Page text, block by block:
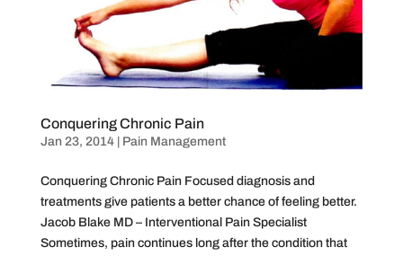
Conquering Chronic Pain
Jan 23, 2014| Pain Management
Conquering Chronic Pain Focused diagnosis and
treatments give patients a better chance of feeling better.
Jacob Blake MD – Interventional Pain Specialist
Sometimes, pain continues long after the condition that